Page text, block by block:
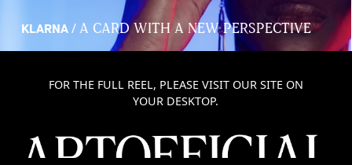
KLARNA/A CARD WITH A NEW PERSPECTIVE
FOR THE FULL REEL, PLEASE VISIT OUR SITE ON
YOUR DESKTOP.